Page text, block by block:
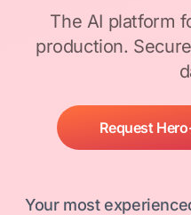
The AI platform
production.
Request
Your most